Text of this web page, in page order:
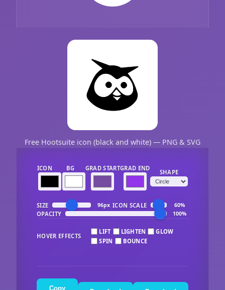
Free Hootsuite icon (black and white) — PNG & SVG
ICON BG GRAD STARTGRAD END
SHAPE
SIZE 96px ICON SCALE 60%
OPACITY 100%
HOVER EFFECTS
LIFT LIGHTEN
GLOW
SPIN
BOUNCE
Copy